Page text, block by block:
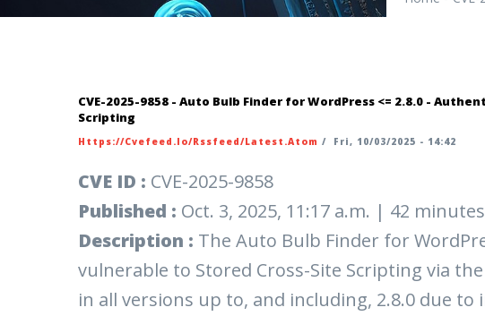
CVE-2025-9858 - Auto Bulb Finder for WordPress <= 2.8.0 -
Scripting
Https://cvefeed.io/rssfeed/latest.atom / Fri, 10/03/2025 - 14:42
CVE ID : CVE-2025-9858
Published : Oct. 3, 2025, 11:17 a.m. | 42
Description : The Auto Bulb Finder for
vulnerable to Stored Cross-Site Scripting via
in all versions up to, and including, 2.8.0 due